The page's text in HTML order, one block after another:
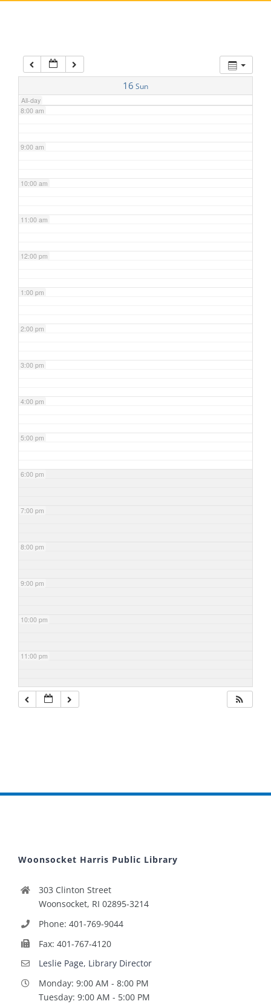
16 Sun
All-day
7:00 am
8:00 am
9:00 am
10:00 am
11:00 am
12:00 pm
1:00 pm
2:00 pm
3:00 pm
4:00 pm
5:00 pm
6:00 pm
7:00 pm
8:00 pm
9:00 pm
10:00 pm
11:00 pm
Woonsocket Harris Public Library
303 Clinton Street
Woonsocket, RI 02895-3214
Phone: 401-769-9044
Fax: 401-767-4120
Leslie Page, Library Director
Monday: 9:00 AM - 8:00 PM
Tuesday: 9:00 AM - 5:00 PM